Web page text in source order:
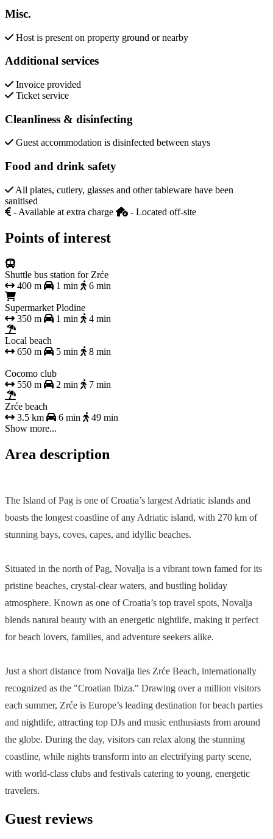
Misc.
Host is present on property ground or nearby
Additional services
Invoice provided
Ticket service
Cleanliness & disinfecting
Guest accommodation is disinfected between stays
Food and drink safety
All plates, cutlery, glasses and other tableware have been
sanitised
- Available at extra charge
- Located off-site
Points of interest
Shuttle bus station for Zrće
400 m
1 min 6 min
Supermarket Plodine
350 m
1 min 4 min
Local beach
650 m
5 min 8 min
Cocomo club
550 m
2 min 7 min
Zrće beach
3.5 km
6 min
49 min
Show more...
Area description
The Island of Pag is one of Croatia’s largest Adriatic islands and
boasts the longest coastline of any Adriatic island, with 270 km of
stunning bays, coves, capes, and idyllic beaches.
Situated in the north of Pag, Novalja is a vibrant town famed for its
pristine beaches, crystal-clear waters, and bustling holiday
atmosphere. Known as one of Croatia’s top travel spots, Novalja
blends natural beauty with an energetic nightlife, making it perfect
for beach lovers, families, and adventure seekers alike.
Just a short distance from Novalja lies Zrće Beach, internationally
recognized as the "Croatian Ibiza." Drawing over a million visitors
each summer, Zrće is Europe’s leading destination for beach parties
and nightlife, attracting top DJs and music enthusiasts from around
the globe. During the day, visitors can relax along the stunning
coastline, while nights transform into an electrifying party scene,
with world-class clubs and festivals catering to young, energetic
travelers.
Guest reviews